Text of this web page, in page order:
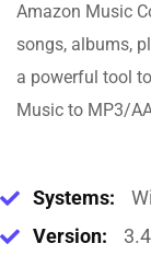
Amazon Music
songs, albums,
a powerful tool
Music to MP3/
Systems:
Version: